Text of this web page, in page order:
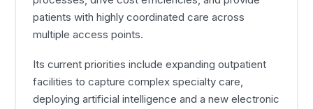
patients with highly coordinated care across
multiple access points.
Its current priorities include expanding outpatient
facilities to capture complex specialty care,
deploying artificial intelligence and a new electronic